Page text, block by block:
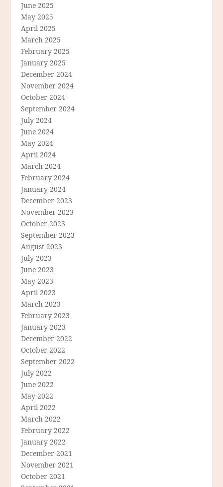
June 2025
May 2025
April 2025
March 2025
February 2025
January 2025
December 2024
November 2024
October 2024
September 2024
July 2024
June 2024
May 2024
April 2024
March 2024
February 2024
January 2024
December 2023
November 2023
October 2023
September 2023
August 2023
July 2023
June 2023
May 2023
April 2023
March 2023
February 2023
January 2023
December 2022
October 2022
September 2022
July 2022
June 2022
May 2022
April 2022
March 2022
February 2022
January 2022
December 2021
November 2021
October 2021